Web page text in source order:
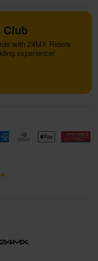
Club
with 24MX Riders
experience!